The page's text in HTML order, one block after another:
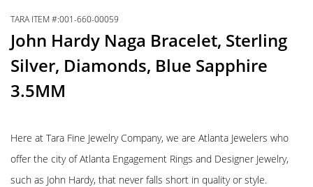
TARA ITEM #:001-660-00059
John Hardy Naga Bracelet, Sterling
Silver, Diamonds, Blue Sapphire
3.5MM
Here at Tara Fine Jewelry Company, we are Atlanta Jewelers who
offer the city of Atlanta Engagement Rings and Designer Jewelry,
such as John Hardy, that never falls short in quality or style.